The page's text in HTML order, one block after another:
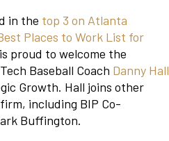
in the top 3 on Atlanta
Places to Work List for
proud to welcome the
Baseball Coach Danny Hall
Growth. Hall joins other
including BIP Co-
Buffington.